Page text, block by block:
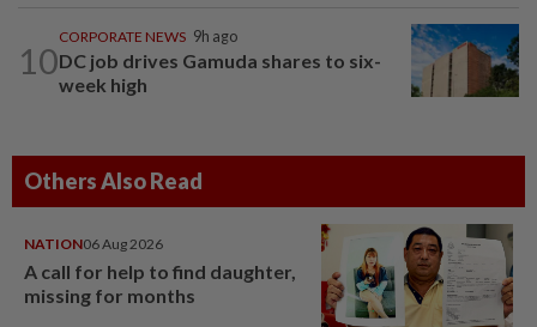
10
CORPORATE NEWS 9h ago
DC job drives Gamuda shares to six-
week high
Others Also Read
NATION06 Aug 2026
A call for help to find daughter,
missing for months